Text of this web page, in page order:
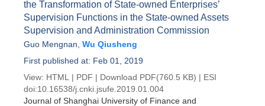
the Transformation of State-owned Enterprises’
Supervision Functions in the State-owned Assets
Supervision and Administration Commission
Guo Mengnan Wu Qiusheng
First published at: Feb 01, 2019
View: HTML | PDF | Download PDF(760.5 KB) | ESI
doi:10.16538/j.cnki.jsufe.2019.01.004
Journal of Shanghai University of Finance and